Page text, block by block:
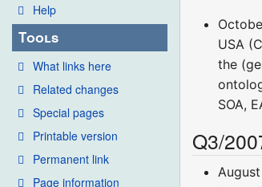
Help
Tools
What links here
Related changes
Special pages
Printable version
Permanent link
Page information
USA
the
SOA,
Q3/